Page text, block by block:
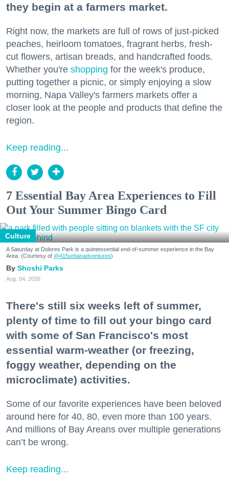
they begin at a farmers market.
Right now, the markets are full of rows of just-picked
peaches, heirloom tomatoes, fragrant herbs, fresh-
cut flowers, artisan breads, and handcrafted foods.
Whether you're shopping for the week's produce,
putting together a picnic, or simply enjoying a slow
morning, Napa Valley's farmers markets offer a
closer look at the people and products that define the
region.
Keep reading...
7 Essential Bay Area Experiences to Fill
Out Your Summer Bingo Card
Culture
A Saturday at Dolores Park is a quintessential end-of-summer experience in the Bay
Area. (Courtesy of @415urbanadventures)
Shoshi Parks
Aug. 04, 2026
There's still six weeks left of summer,
plenty of time to fill out your bingo card
with some of San Francisco's most
essential warm-weather (or freezing,
foggy weather, depending on the
microclimate) activities.
Some of our favorite experiences have been beloved
around here for 40, 80, even more than 100 years.
And millions of Bay Areans over multiple generations
can’t be wrong.
Keep reading...